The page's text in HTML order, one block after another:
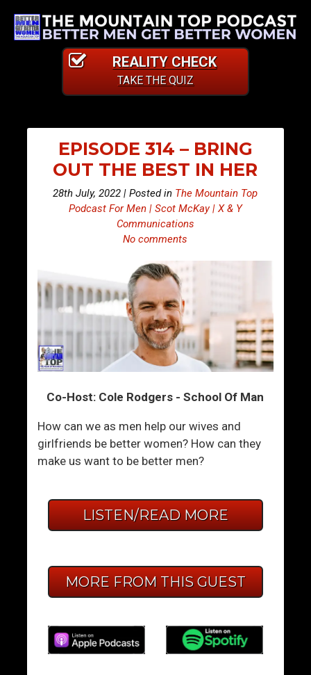
REALITY CHECK
TAKE THE QUIZ
EPISODE 314 – BRING
OUT THE BEST IN HER
28th July, 2022 | Posted in The Mountain Top
Podcast For Men | Scot McKay | X & Y
Communications
No comments
Co-Host: Cole Rodgers - School Of Man
How can we as men help our wives and
girlfriends be better women? How can they
make us want to be better men?
LISTEN/READ MORE
MORE FROM THIS GUEST